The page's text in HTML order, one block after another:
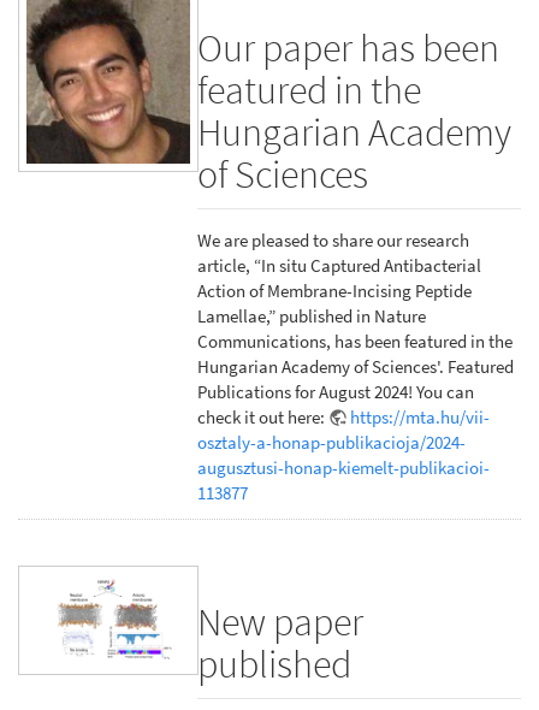
Our paper has been
featured in the
Hungarian Academy
of Sciences
We are pleased to share our research
article, “In situ Captured Antibacterial
Action of Membrane-Incising Peptide
Lamellae,” published in Nature
Communications, has been featured in the
Hungarian Academy of Sciences'. Featured
Publications for August 2024! You can
check it out here:
https://mta.hu/vii-
osztaly-a-honap-publikacioja/2024-
augusztusi-honap-kiemelt-publikacioi-
113877
New paper
published